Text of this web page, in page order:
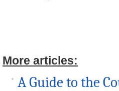
More articles:
A Guide to the